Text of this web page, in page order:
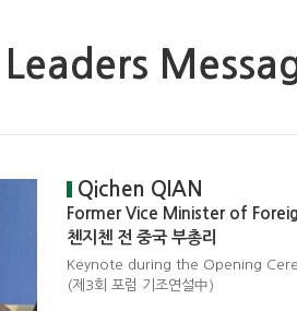
Qichen QIAN
Former Vice Minister of
첸지첸 전 중국 부총리
Keynote during the Opening
(제3회 포럼 기조연설中)